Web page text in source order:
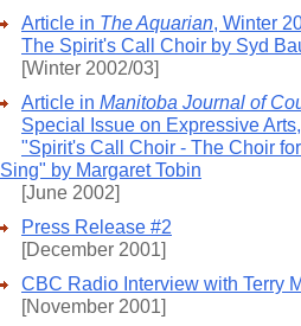
Article in The Aquarian, Winter
The Spirit's Call Choir by Syd
[Winter 2002/03]
Article in Manitoba Journal of
Special Issue on Expressive
"Spirit's Call Choir - The Choir
Sing" by Margaret Tobin
[June 2002]
Press Release #2
[December 2001]
CBC Radio Interview with Terry
[November 2001]